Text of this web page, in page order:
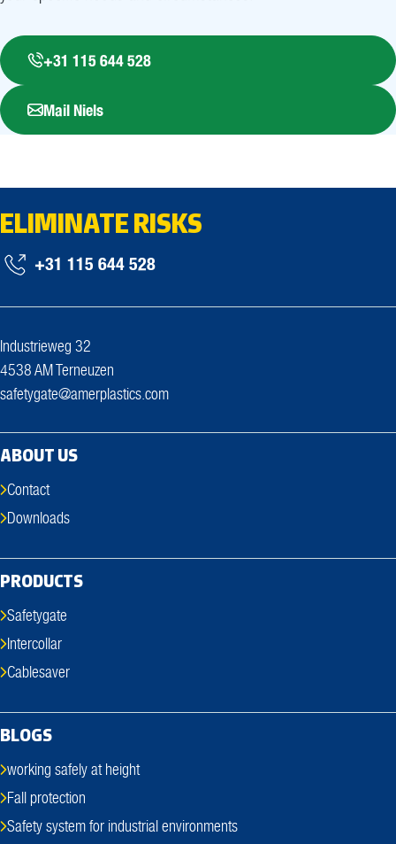
+31 115 644 528
Mail Niels
ELIMINATE RISKS
+31 115 644 528
Industrieweg 32
4538 AM Terneuzen
safetygate@amerplastics.com
ABOUT US
Contact
Downloads
PRODUCTS
Safetygate
Intercollar
Cablesaver
BLOGS
working safely at height
Fall protection
Safety system for industrial environments